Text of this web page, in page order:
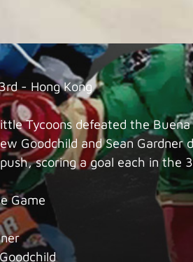
- Hong Kong
Tycoons defeated the
Goodchild and Sean
scoring a goal each in the
Game